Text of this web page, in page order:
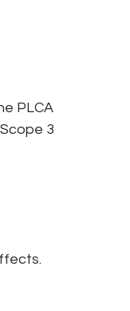
PLCA
3